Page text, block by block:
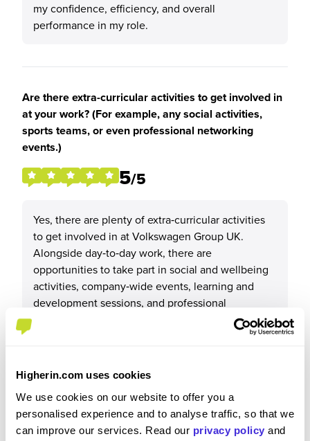
Higherin.com uses cookies
We use cookies on our website to offer you a
personalised experience and to analyse traffic, so that we
can improve our services. Read our privacy policy and
my confidence, efficiency, and overall
performance in my role.
Are there extra-curricular activities to get involved in
at your work? (For example, any social activities,
sports teams, or even professional networking
events.)
5/5
Yes, there are plenty of extra‑curricular activities
to get involved in at Volkswagen Group UK.
Alongside day‑to‑day work, there are
opportunities to take part in social and wellbeing
activities, company‑wide events, learning and
development sessions, and professional
networking opportunities such as apprenticeship
cohorts, mentoring programmes, and training
These activities allow me to meet colleagues from
network, and feel more engaged with the wider
organisation beyond my core role.